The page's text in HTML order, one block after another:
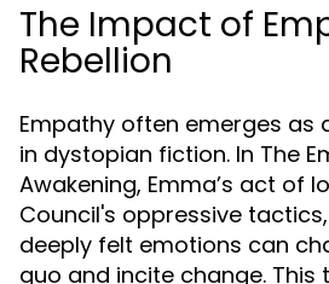
The Impact of
Rebellion
Empathy often emerges as
in dystopian fiction. In The
Awakening, Emma’s act of
Council's oppressive
deeply felt emotions can
quo and incite change. This